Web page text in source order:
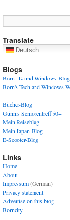
Translate
Deutsch
Blogs
Born IT- und Windows Blog
Born's Tech and Windows
Bücher-Blog
Günnis Seniorentreff 50+
Mein Reiseblog
Mein Japan-Blog
E-Scooter-Blog
Links
Home
About
Impressum(German)
Privacy statement
Advertise on this blog
Borncity